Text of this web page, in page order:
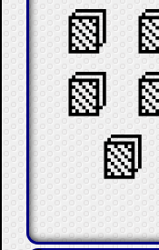
📗
📗
📗